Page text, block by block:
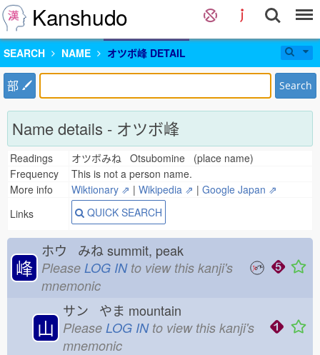
Kanshudo
SEARCH NAME オツボ峰 DETAIL
部 Search
Name details - オツボ峰
Readings
オツボみね Otsubomine (place name)
Frequency
This is not a person name.
More info
Wiktionary ⇗ | Wikipedia ⇗ | Google Japan ⇗
Links
QUICK SEARCH
峰
ホウ みねsummit, peak
Please LOG INto view this kanji's
mnemonic
山
サン やま mountain
Please LOG INto view this kanji's
mnemonic